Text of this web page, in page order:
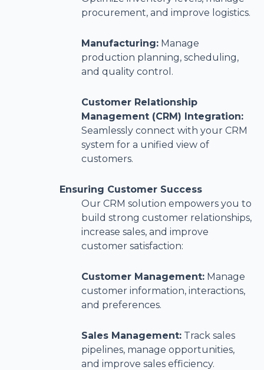
procurement, and improve logistics.
Manufacturing: Manage
production planning, scheduling,
and quality control.
Customer Relationship
Management (CRM) Integration:
Seamlessly connect with your CRM
system for a unified view of
customers.
Ensuring Customer Success
Our CRM solution empowers you to
build strong customer relationships,
increase sales, and improve
customer satisfaction:
Customer Management: Manage
customer information, interactions,
and preferences.
Sales Management: Track sales
pipelines, manage opportunities,
and improve sales efficiency.